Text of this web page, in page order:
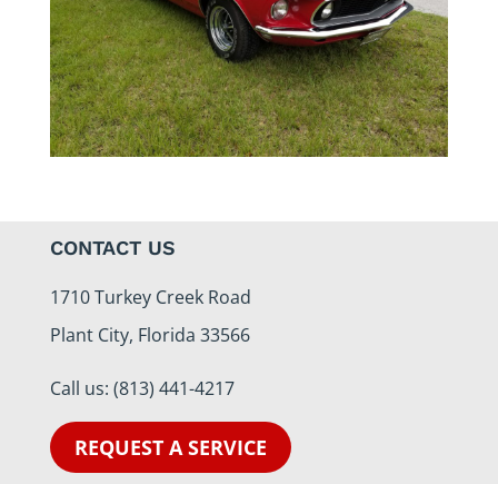
CONTACT US
1710 Turkey Creek Road
Plant City, Florida 33566
Call us: (813) 441-4217
REQUEST A SERVICE